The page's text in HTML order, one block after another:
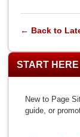
← Back to
START HERE
New to Page
guide, or